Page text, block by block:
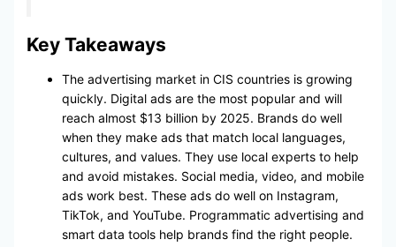
Key Takeaways
The advertising market in CIS countries is growing
quickly. Digital ads are the most popular and will
reach almost $13 billion by 2025. Brands do well
when they make ads that match local languages,
cultures, and values. They use local experts to help
and avoid mistakes. Social media, video, and mobile
ads work best. These ads do well on Instagram,
TikTok, and YouTube. Programmatic advertising and
smart data tools help brands find the right people.